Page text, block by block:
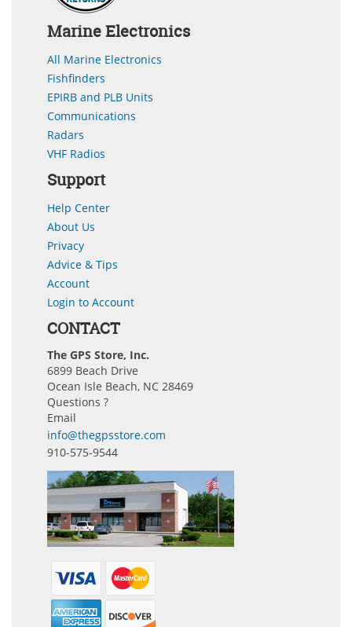
Marine Electronics
All Marine Electronics
Fishfinders
EPIRB and PLB Units
Communications
Radars
VHF Radios
Support
Help Center
About Us
Privacy
Advice & Tips
Account
Login to Account
CONTACT
The GPS Store, Inc.
6899 Beach Drive
Ocean Isle Beach, NC 28469
Questions ?
Email
info@thegpsstore.com
910-575-9544